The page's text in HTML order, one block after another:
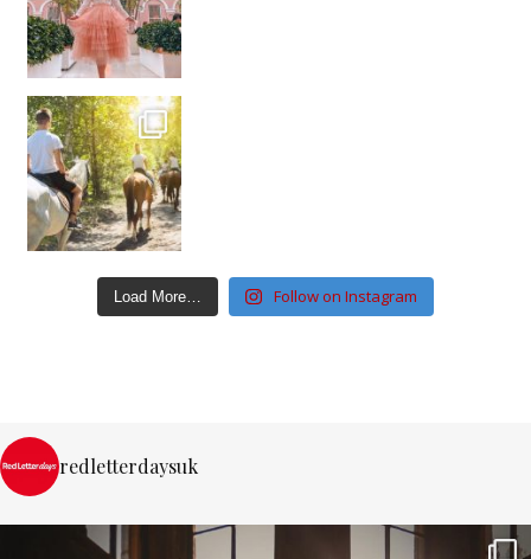
Load More… Follow on Instagram
redletterdaysuk